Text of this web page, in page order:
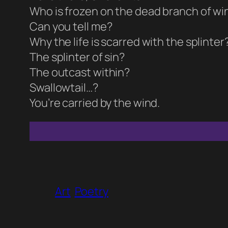
Who is frozen on the dead branch of
Can you tell me?
Why the life is scarred with the
The splinter of sin?
The outcast within?
Swallowtail…?
You’re carried by the wind.
Art Poetry